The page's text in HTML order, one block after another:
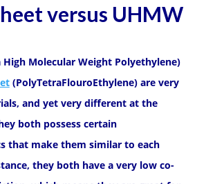
versus UHMW
High Molecular Weight Polyethylene)
(PolyTetraFlouroEthylene) are very
and yet very different at the
both possess certain
that make them similar to each
they both have a very low co-